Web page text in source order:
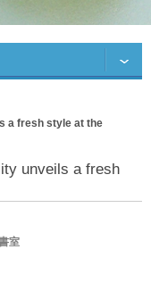
a fresh style at the
unveils a fresh
室